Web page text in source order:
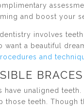
and boost your
involves
want a beautiful
and
BRACES
have unaligned
those teeth. Though